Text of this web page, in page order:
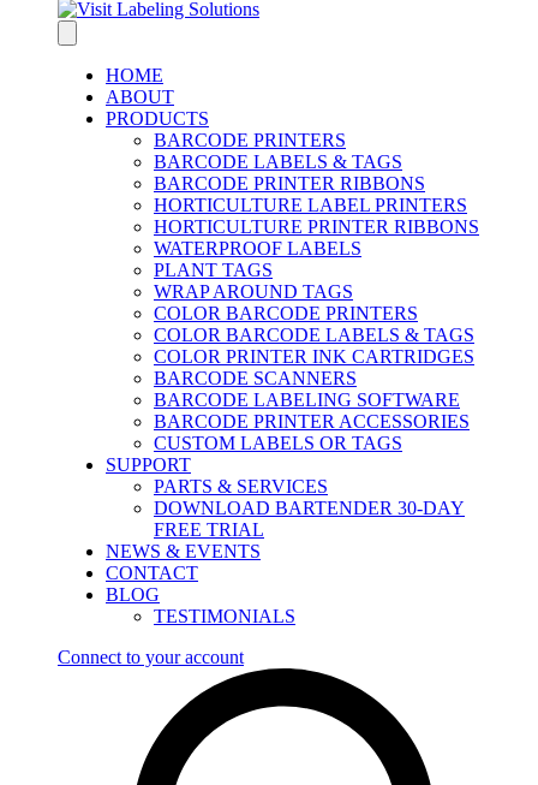
HOME
ABOUT
PRODUCTS
BARCODE PRINTERS
BARCODE LABELS & TAGS
BARCODE PRINTER RIBBONS
HORTICULTURE LABEL PRINTERS
HORTICULTURE PRINTER RIBBONS
WATERPROOF LABELS
PLANT TAGS
WRAP AROUND TAGS
COLOR BARCODE PRINTERS
COLOR BARCODE LABELS & TAGS
COLOR PRINTER INK CARTRIDGES
BARCODE SCANNERS
BARCODE LABELING SOFTWARE
BARCODE PRINTER ACCESSORIES
CUSTOM LABELS OR TAGS
SUPPORT
PARTS & SERVICES
DOWNLOAD BARTENDER 30-DAY
FREE TRIAL
NEWS & EVENTS
CONTACT
BLOG
TESTIMONIALS
Connect to your account